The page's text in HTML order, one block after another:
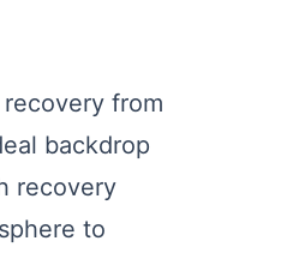
from
backdrop
recovery
to